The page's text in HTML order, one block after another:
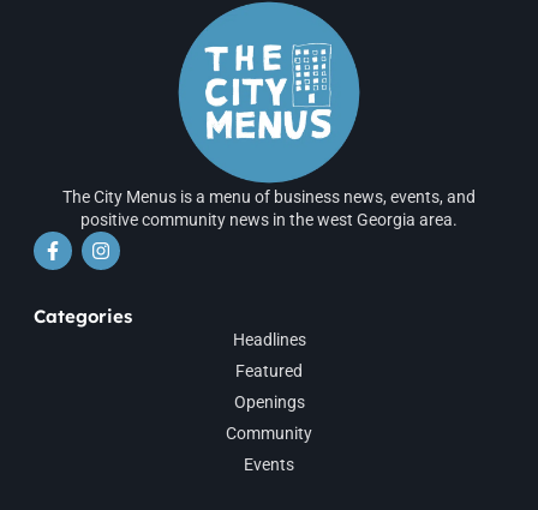
The City Menus is a menu of business news, events, and
positive community news in the west Georgia area.
Categories
Headlines
Featured
Openings
Community
Events